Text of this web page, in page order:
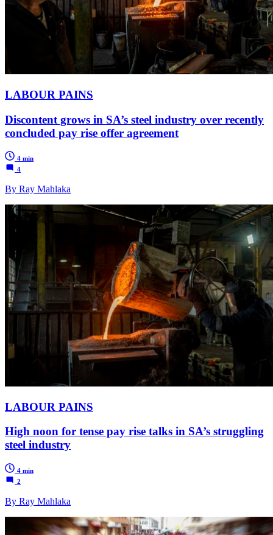
LABOUR PAINS
Discontent grows in SA’s steel industry over recently
concluded pay rise offer agreement
4 min
4
By Ray Mahlaka
LABOUR PAINS
High noon for tense pay rise talks in SA’s struggling
steel industry
4 min
2
By Ray Mahlaka